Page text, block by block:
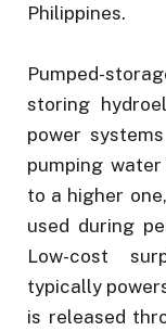
Philippines.
Pumped-
storing
power
pumping
to a higher
used during
Low-cost
typically
is released